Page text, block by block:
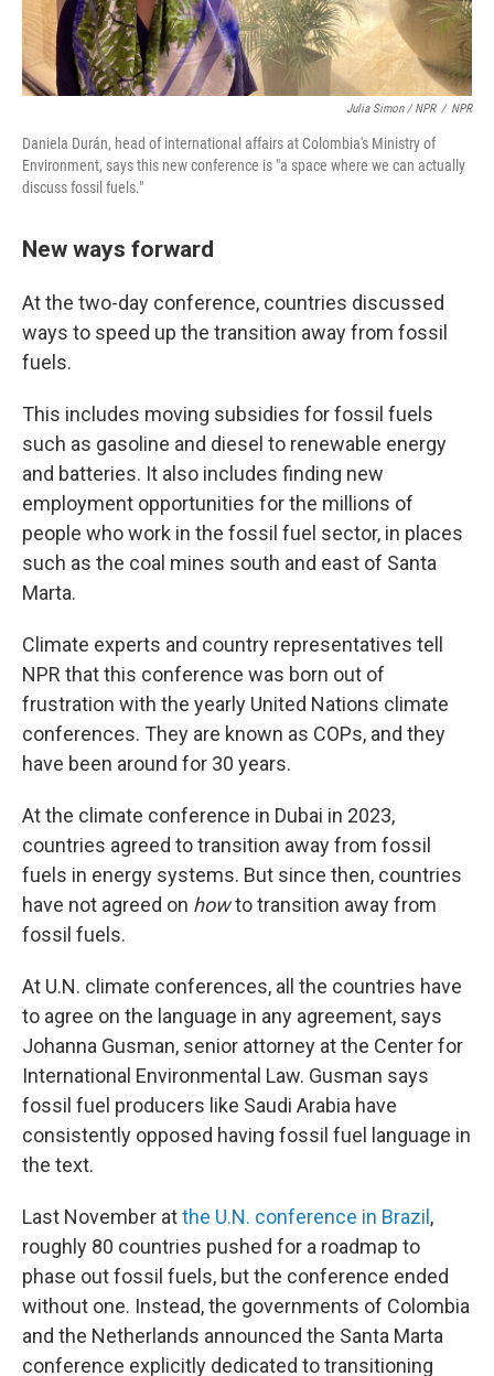
Julia Simon / NPR / NPR
Daniela Durán, head of international affairs at Colombia's Ministry of
Environment, says this new conference is "a space where we can actually
discuss fossil fuels."
New ways forward
At the two-day conference, countries discussed
ways to speed up the transition away from fossil
fuels.
This includes moving subsidies for fossil fuels
such as gasoline and diesel to renewable energy
and batteries. It also includes finding new
employment opportunities for the millions of
people who work in the fossil fuel sector, in places
such as the coal mines south and east of Santa
Marta.
Climate experts and country representatives tell
NPR that this conference was born out of
frustration with the yearly United Nations climate
conferences. They are known as COPs, and they
have been around for 30 years.
At the climate conference in Dubai in 2023,
countries agreed to transition away from fossil
fuels in energy systems. But since then, countries
have not agreed on howto transition away from
fossil fuels.
At U.N. climate conferences, all the countries have
to agree on the language in any agreement, says
Johanna Gusman, senior attorney at the Center for
International Environmental Law. Gusman says
fossil fuel producers like Saudi Arabia have
consistently opposed having fossil fuel language in
the text.
Last November atthe U.N. conference in Brazil ,
roughly 80 countries pushed for a roadmap to
phase out fossil fuels, but the conference ended
without one. Instead, the governments of Colombia
and the Netherlands announced the Santa Marta
conference explicitly dedicated to transitioning